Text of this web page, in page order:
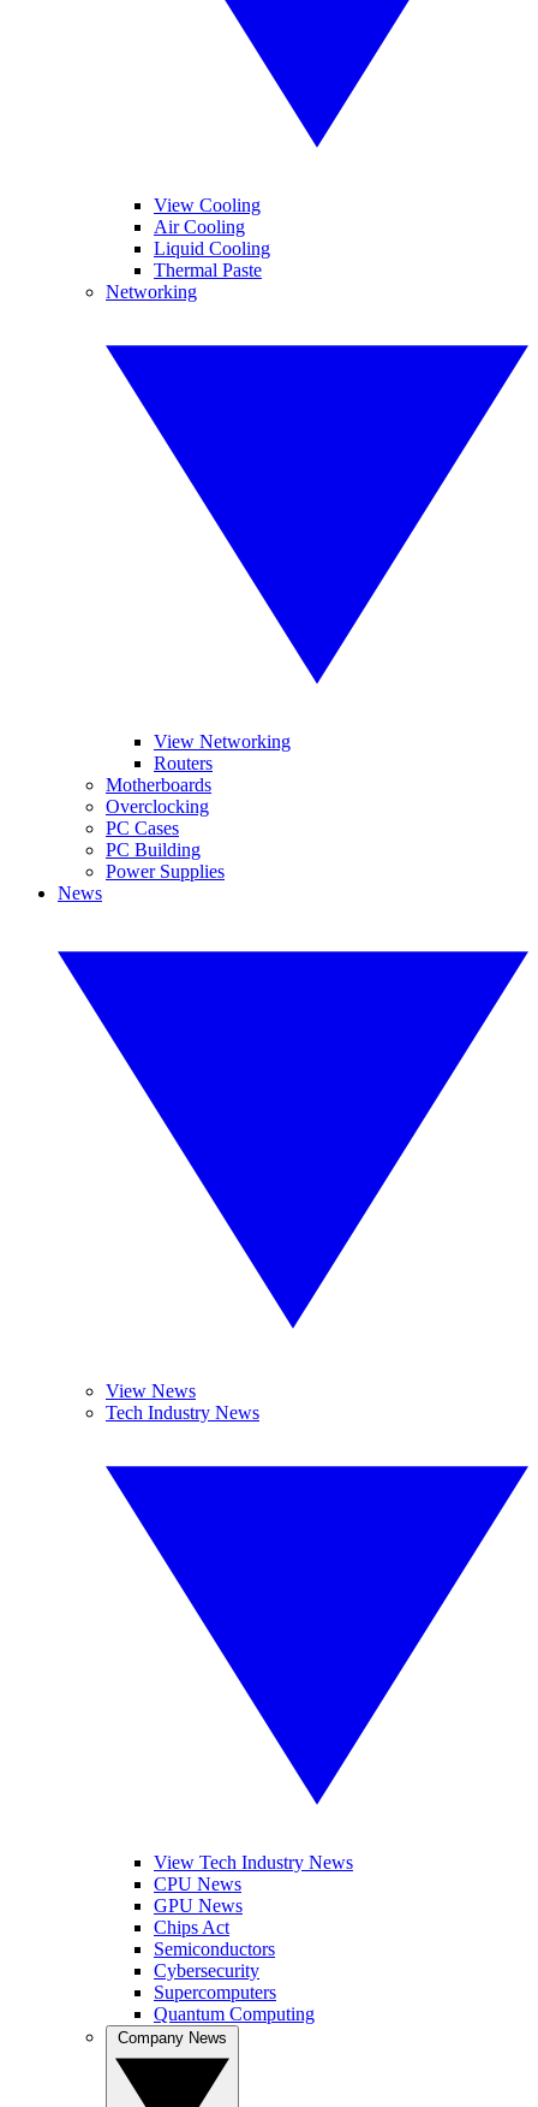
View Cooling
Air Cooling
Liquid Cooling
Thermal Paste
Networking
View Networking
Routers
Motherboards
Overclocking
PC Cases
PC Building
Power Supplies
News
View News
Tech Industry News
View Tech Industry News
CPU News
GPU News
Chips Act
Semiconductors
Cybersecurity
Supercomputers
Quantum Computing